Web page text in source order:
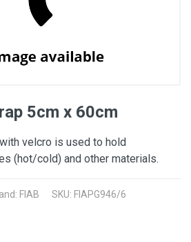
5cm x 60cm
velcro is used to hold
(hot/cold) and other materials.
FIAB SKU: FIAPG946/6